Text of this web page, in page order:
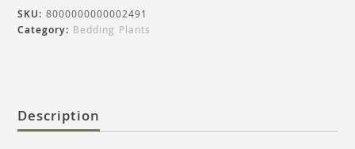
SKU:8000000000002491
Category: Bedding Plants
Description